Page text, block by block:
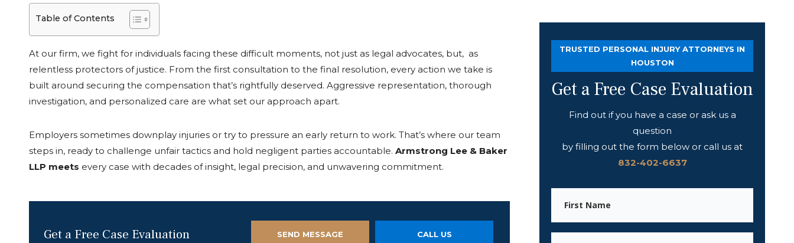
Table of Contents
At our firm, we fight for individuals facing these difficult moments, not just as legal advocates, but, as
relentless protectors of justice. From the first consultation to the final resolution, every action we take is
built around securing the compensation that’s rightfully deserved. Aggressive representation, thorough
investigation, and personalized care are what set our approach apart.
Employers sometimes downplay injuries or try to pressure an early return to work. That’s where our team
steps in, ready to challenge unfair tactics and hold negligent parties accountable. Armstrong Lee & Baker
LLP meets every case with decades of insight, legal precision, and unwavering commitment.
Get a Free Case Evaluation SEND MESSAGE CALL US
TRUSTED PERSONAL INJURY ATTORNEYS IN
HOUSTON
Get a Free Case Evaluation
Find out if you have a case or ask us a
question
by filling out the form below or call us at
832-402-6637